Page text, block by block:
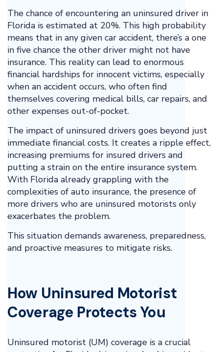
The chance of encountering an uninsured driver in
Florida is estimated at 20%. This high probability
means that in any given car accident, there’s a one
in five chance the other driver might not have
insurance. This reality can lead to enormous
financial hardships for innocent victims, especially
when an accident occurs, who often find
themselves covering medical bills, car repairs, and
other expenses out-of-pocket.
The impact of uninsured drivers goes beyond just
immediate financial costs. It creates a ripple effect,
increasing premiums for insured drivers and
putting a strain on the entire insurance system.
With Florida already grappling with the
complexities of auto insurance, the presence of
more drivers who are uninsured motorists only
exacerbates the problem.
This situation demands awareness, preparedness,
and proactive measures to mitigate risks.
How Uninsured Motorist
Coverage Protects You
Uninsured motorist (UM) coverage is a crucial